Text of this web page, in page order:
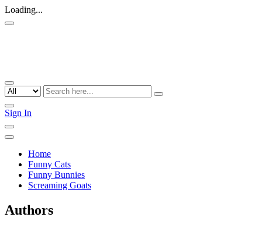
Loading...
Sign In
Home
Funny Cats
Funny Bunnies
Screaming Goats
Authors